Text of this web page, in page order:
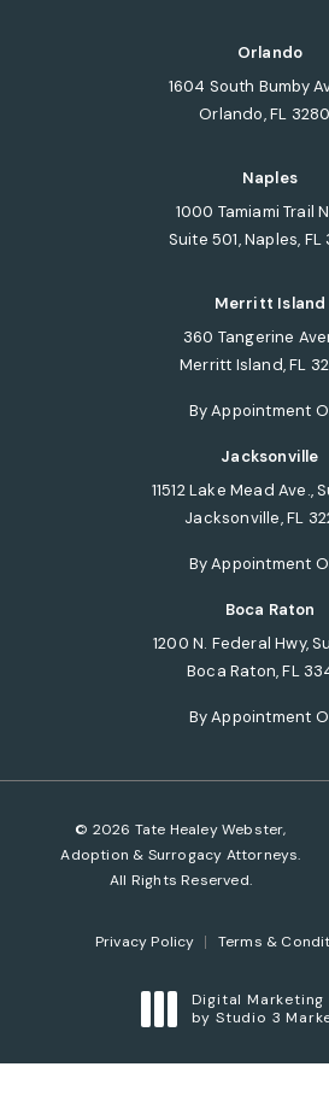
Orlando
1604 South Bumby
Orlando, FL
Naples
1000 Tamiami Trail
Suite 501, Naples, FL
Merritt Island
360 Tangerine
Merritt Island, FL
(opens
By Appointment
Jacksonville
11512 Lake Mead Ave.,
Jacksonville, FL
(opens
By Appointment
Boca Raton
1200 N. Federal Hwy,
Boca Raton, FL
(opens
By Appointment
© 2026 Tate Healey Webster,
Adoption & Surrogacy Attorneys.
All Rights Reserved.
Privacy Policy Terms &
Digital Marketing
by Studio 3